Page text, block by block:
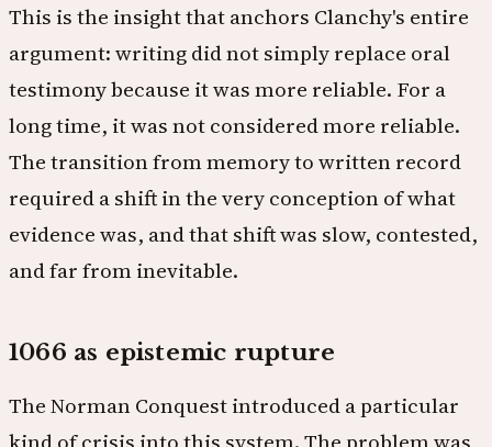
This is the insight that anchors Clanchy's entire
argument: writing did not simply replace oral
testimony because it was more reliable. For a
long time, it was not considered more reliable.
The transition from memory to written record
required a shift in the very conception of what
evidence was, and that shift was slow, contested,
and far from inevitable.
1066 as epistemic rupture
The Norman Conquest introduced a particular
kind of crisis into this system. The problem was